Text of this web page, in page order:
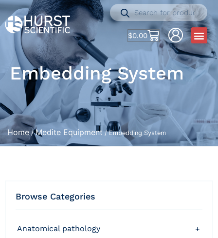
$0.00
Embedding System
Home/Medite Equipment/ Embedding System
Browse Categories
anatomical pathology
+